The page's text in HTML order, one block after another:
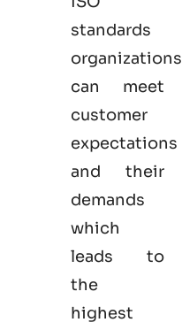
standards
organizations
can meet
customer
expectations
and their
demands
which
leads to
the
highest